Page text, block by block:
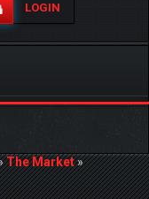
LOGIN
The Market»